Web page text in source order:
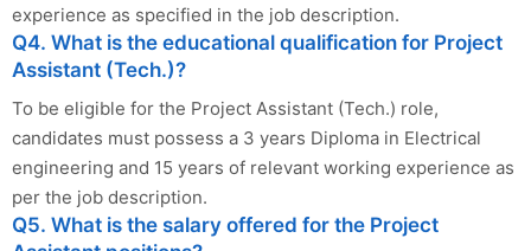
experience as specified in the job description.
Q4. What is the educational qualification for Project
Assistant (Tech.)?
To be eligible for the Project Assistant (Tech.) role,
candidates must possess a 3 years Diploma in Electrical
engineering and 15 years of relevant working experience as
per the job description.
Q5. What is the salary offered for the Project